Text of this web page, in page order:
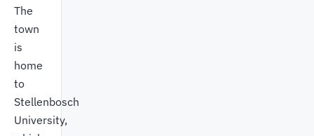
The
town
is
home
to
Stellenbosch
University,